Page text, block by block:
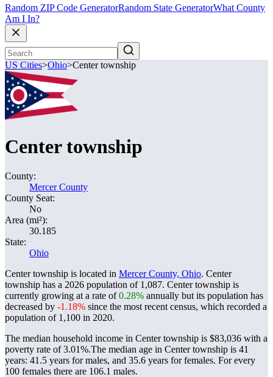
Random ZIP Code GeneratorRandom State GeneratorWhat County
Am I In?
US Cities>Ohio>Center township
Center township
County:
Mercer County
County Seat:
No
Area (mi²):
30.185
State:
Ohio
Center township is located in Mercer County, Ohio. Center
township has a 2026 population of 1,087. Center township is
currently growing at a rate of0.28% annually but its population has
decreased by -1.18% since the most recent census, which recorded a
population of 1,100 in 2020.
The median household income in Center township is $83,036 with a
poverty rate of 3.01%.The median age in Center township is 41
years: 41.5 years for males, and 35.6 years for females. For every
100 females there are 106.1 males.